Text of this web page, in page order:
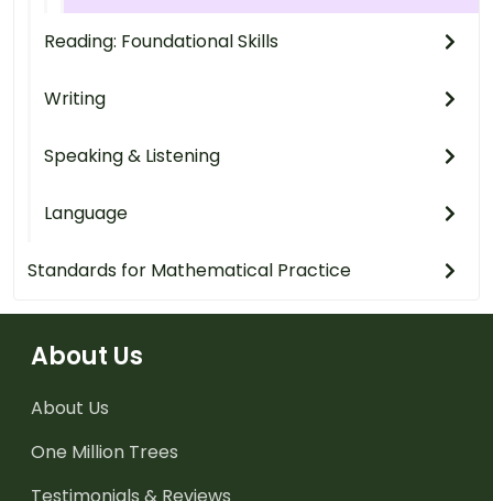
Reading: Foundational Skills
Writing
Speaking & Listening
Language
Standards for Mathematical Practice
About Us
About Us
One Million Trees
Testimonials & Reviews